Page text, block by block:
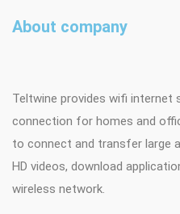
About company
Teltwine provides wifi internet
connection for homes and
to connect and transfer large
HD videos, download
wireless network.